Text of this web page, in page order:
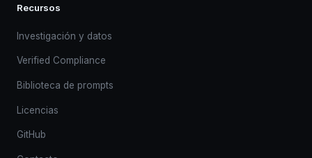
Recursos
Investigación y datos
Verified Compliance
Biblioteca de prompts
Licencias
GitHub